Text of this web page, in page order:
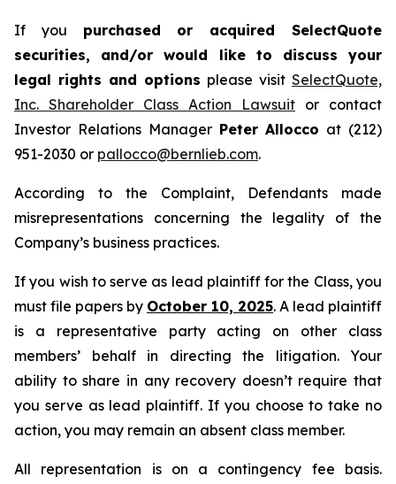
If you purchased or acquired SelectQuote
securities, and/or would like to discuss your
legal rights and options please visit SelectQuote,
Inc. Shareholder Class Action Lawsuit or contact
Investor Relations Manager Peter Allocco at (212)
951-2030 or pallocco@bernlieb.com.
According to the Complaint, Defendants made
misrepresentations concerning the legality of the
Company’s business practices.
If you wish to serve as lead plaintiff for the Class, you
must file papers by October 10, 2025. A lead plaintiff
is a representative party acting on other class
members’ behalf in directing the litigation. Your
ability to share in any recovery doesn’t require that
you serve as lead plaintiff. If you choose to take no
action, you may remain an absent class member.
All representation is on a contingency fee basis.